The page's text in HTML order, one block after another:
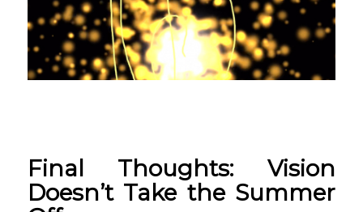
Final Thoughts: Vision
Doesn’t Take the Summer